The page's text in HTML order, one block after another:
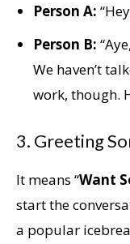
Person A:
Person B:
We haven’t
work, though.
3. Greeting
It means “Want
start the
a popular